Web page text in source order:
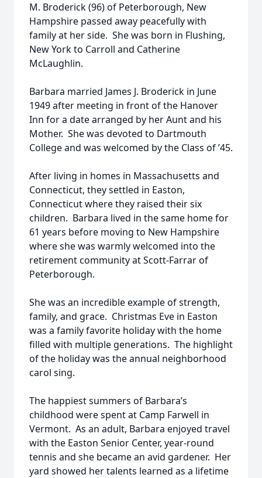
M. Broderick (96) of Peterborough, New
Hampshire passed away peacefully with
family at her side. She was born in Flushing,
New York to Carroll and Catherine
McLaughlin.
Barbara married James J. Broderick in June
1949 after meeting in front of the Hanover
Inn for a date arranged by her Aunt and his
Mother. She was devoted to Dartmouth
College and was welcomed by the Class of ’45.
After living in homes in Massachusetts and
Connecticut, they settled in Easton,
Connecticut where they raised their six
children. Barbara lived in the same home for
61 years before moving to New Hampshire
where she was warmly welcomed into the
retirement community at Scott-Farrar of
Peterborough.
She was an incredible example of strength,
family, and grace. Christmas Eve in Easton
was a family favorite holiday with the home
filled with multiple generations. The highlight
of the holiday was the annual neighborhood
carol sing.
The happiest summers of Barbara’s
childhood were spent at Camp Farwell in
Vermont. As an adult, Barbara enjoyed travel
with the Easton Senior Center, year-round
tennis and she became an avid gardener. Her
yard showed her talents learned as a lifetime